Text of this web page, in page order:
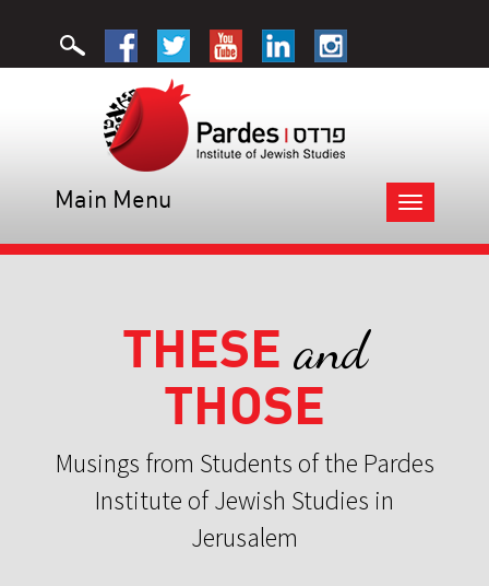
Toggle
navigation
Main Menu
THESE and
THOSE
Musings from Students of the Pardes
Institute of Jewish Studies in
Jerusalem